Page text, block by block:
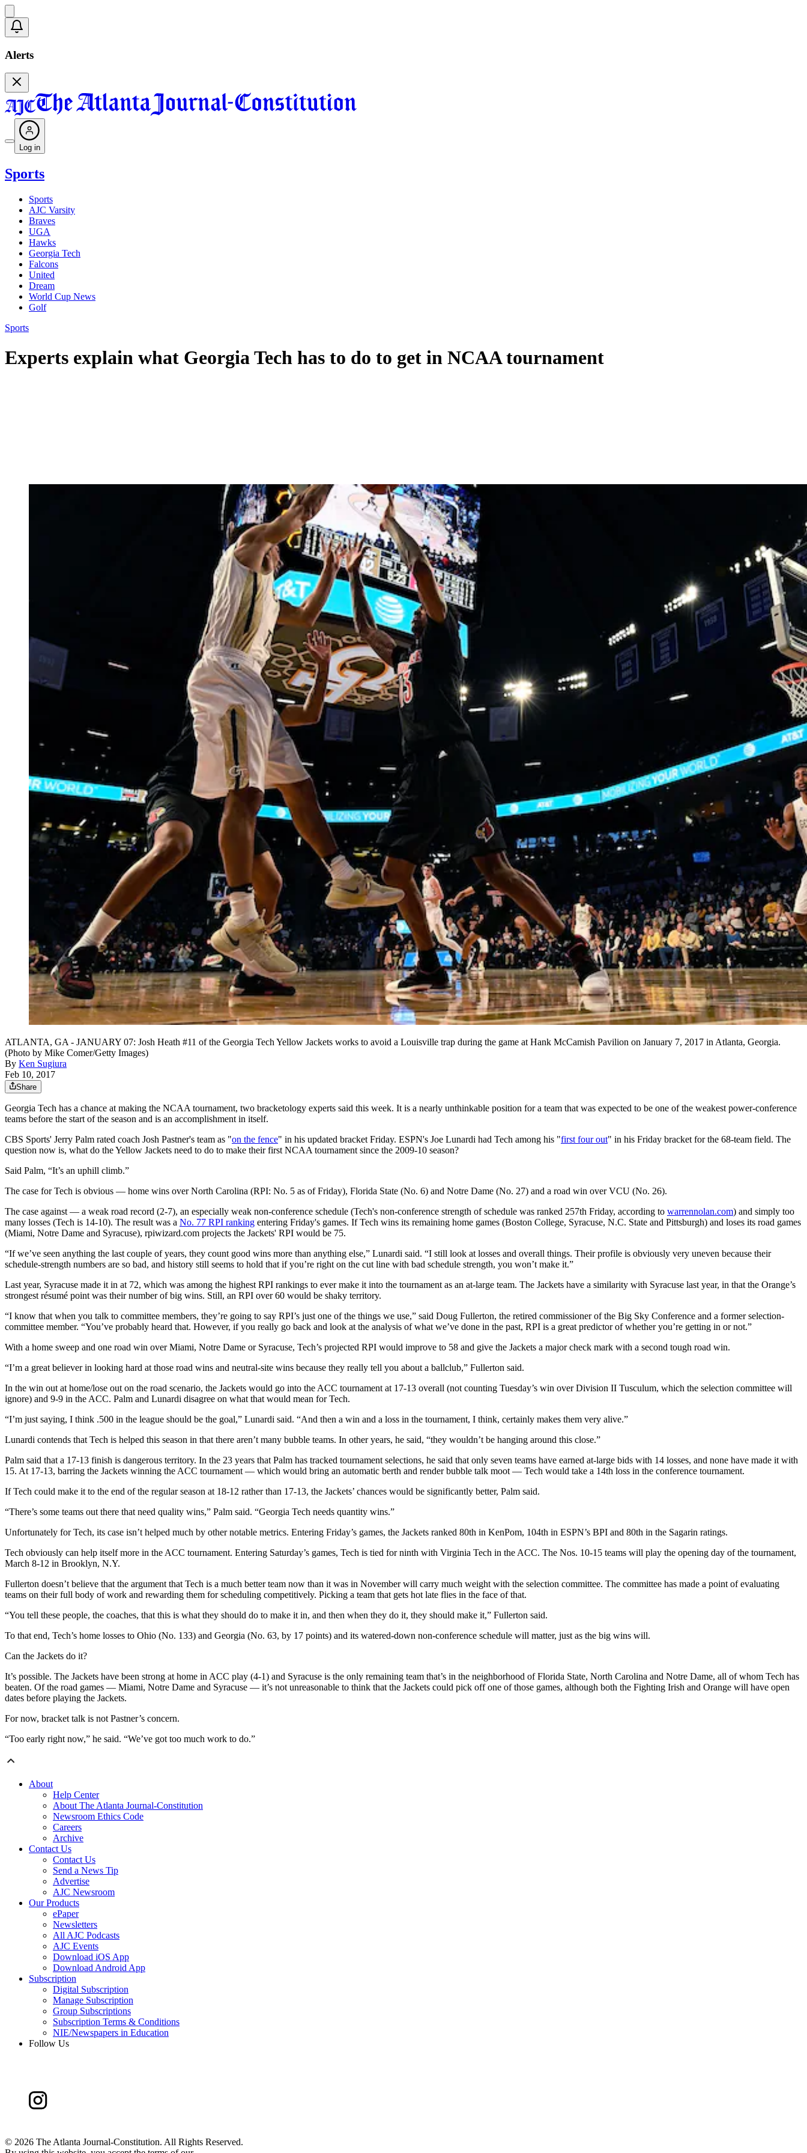
Alerts
Log in
Sports
Sports
AJC Varsity
Braves
UGA
Hawks
Georgia Tech
Falcons
United
Dream
World Cup News
Golf
Sports
Experts explain what Georgia Tech has to do to get in NCAA tournament
ATLANTA, GA - JANUARY 07: Josh Heath #11 of the Georgia Tech Yellow Jackets works to avoid a Louisville trap during the game at Hank McCamish Pavilion on January 7, 2017 in Atlanta, Georgia.
(Photo by Mike Comer/Getty Images)
By Ken Sugiura
Feb 10, 2017
Share
Georgia Tech has a chance at making the NCAA tournament, two bracketology experts said this week. It is a nearly unthinkable position for a team that was expected to be one of the weakest power-conference
teams before the start of the season and is an accomplishment in itself.
CBS Sports' Jerry Palm rated coach Josh Pastner's team as "on the fence" in his updated bracket Friday. ESPN's Joe Lunardi had Tech among his "first four out" in his Friday bracket for the 68-team field. The
question now is, what do the Yellow Jackets need to do to make their first NCAA tournament since the 2009-10 season?
Said Palm, “It’s an uphill climb.”
The case for Tech is obvious — home wins over North Carolina (RPI: No. 5 as of Friday), Florida State (No. 6) and Notre Dame (No. 27) and a road win over VCU (No. 26).
The case against — a weak road record (2-7), an especially weak non-conference schedule (Tech's non-conference strength of schedule was ranked 257th Friday, according to warrennolan.com) and simply too
many losses (Tech is 14-10). The result was a No. 77 RPI ranking entering Friday's games. If Tech wins its remaining home games (Boston College, Syracuse, N.C. State and Pittsburgh) and loses its road games
(Miami, Notre Dame and Syracuse), rpiwizard.com projects the Jackets' RPI would be 75.
“If we’ve seen anything the last couple of years, they count good wins more than anything else,” Lunardi said. “I still look at losses and overall things. Their profile is obviously very uneven because their
schedule-strength numbers are so bad, and history still seems to hold that if you’re right on the cut line with bad schedule strength, you won’t make it.”
Last year, Syracuse made it in at 72, which was among the highest RPI rankings to ever make it into the tournament as an at-large team. The Jackets have a similarity with Syracuse last year, in that the Orange’s
strongest résumé point was their number of big wins. Still, an RPI over 60 would be shaky territory.
“I know that when you talk to committee members, they’re going to say RPI’s just one of the things we use,” said Doug Fullerton, the retired commissioner of the Big Sky Conference and a former selection-
committee member. “You’ve probably heard that. However, if you really go back and look at the analysis of what we’ve done in the past, RPI is a great predictor of whether you’re getting in or not.”
With a home sweep and one road win over Miami, Notre Dame or Syracuse, Tech’s projected RPI would improve to 58 and give the Jackets a major check mark with a second tough road win.
“I’m a great believer in looking hard at those road wins and neutral-site wins because they really tell you about a ballclub,” Fullerton said.
In the win out at home/lose out on the road scenario, the Jackets would go into the ACC tournament at 17-13 overall (not counting Tuesday’s win over Division II Tusculum, which the selection committee will
ignore) and 9-9 in the ACC. Palm and Lunardi disagree on what that would mean for Tech.
“I’m just saying, I think .500 in the league should be the goal,” Lunardi said. “And then a win and a loss in the tournament, I think, certainly makes them very alive.”
Lunardi contends that Tech is helped this season in that there aren’t many bubble teams. In other years, he said, “they wouldn’t be hanging around this close.”
Palm said that a 17-13 finish is dangerous territory. In the 23 years that Palm has tracked tournament selections, he said that only seven teams have earned at-large bids with 14 losses, and none have made it with
15. At 17-13, barring the Jackets winning the ACC tournament — which would bring an automatic berth and render bubble talk moot — Tech would take a 14th loss in the conference tournament.
If Tech could make it to the end of the regular season at 18-12 rather than 17-13, the Jackets’ chances would be significantly better, Palm said.
“There’s some teams out there that need quality wins,” Palm said. “Georgia Tech needs quantity wins.”
Unfortunately for Tech, its case isn’t helped much by other notable metrics. Entering Friday’s games, the Jackets ranked 80th in KenPom, 104th in ESPN’s BPI and 80th in the Sagarin ratings.
Tech obviously can help itself more in the ACC tournament. Entering Saturday’s games, Tech is tied for ninth with Virginia Tech in the ACC. The Nos. 10-15 teams will play the opening day of the tournament,
March 8-12 in Brooklyn, N.Y.
Fullerton doesn’t believe that the argument that Tech is a much better team now than it was in November will carry much weight with the selection committee. The committee has made a point of evaluating
teams on their full body of work and rewarding them for scheduling competitively. Picking a team that gets hot late flies in the face of that.
“You tell these people, the coaches, that this is what they should do to make it in, and then when they do it, they should make it,” Fullerton said.
To that end, Tech’s home losses to Ohio (No. 133) and Georgia (No. 63, by 17 points) and its watered-down non-conference schedule will matter, just as the big wins will.
Can the Jackets do it?
It’s possible. The Jackets have been strong at home in ACC play (4-1) and Syracuse is the only remaining team that’s in the neighborhood of Florida State, North Carolina and Notre Dame, all of whom Tech has
beaten. Of the road games — Miami, Notre Dame and Syracuse — it’s not unreasonable to think that the Jackets could pick off one of those games, although both the Fighting Irish and Orange will have open
dates before playing the Jackets.
For now, bracket talk is not Pastner’s concern.
“Too early right now,” he said. “We’ve got too much work to do.”
About
Help Center
About The Atlanta Journal-Constitution
Newsroom Ethics Code
Careers
Archive
Contact Us
Contact Us
Send a News Tip
Advertise
AJC Newsroom
Our Products
ePaper
Newsletters
All AJC Podcasts
AJC Events
Download iOS App
Download Android App
Subscription
Digital Subscription
Manage Subscription
Group Subscriptions
Subscription Terms & Conditions
NIE/Newspapers in Education
Follow Us
© 2026 The Atlanta Journal-Constitution. All Rights Reserved.